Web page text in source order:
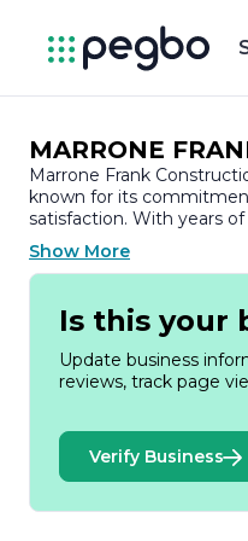
MARRONE
Marrone Frank
known for its
satisfaction. With years
company has established
range of construction
commercial, and
At Marrone Frank
ability to deliver
needs of each client. Our
a wealth of knowledge
understand that
structures; it’s about
of those who use them.
Show More
Is this your
Update business
reviews, track page
Verify Business